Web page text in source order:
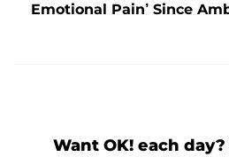
Emotional Pain’ Since
Want OK! each